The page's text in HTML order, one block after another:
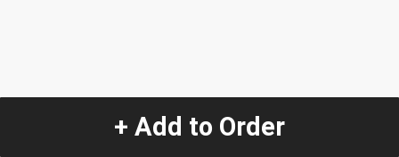
+ Add to Order